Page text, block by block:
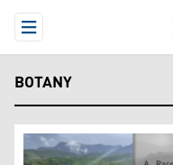
Open Menu
BOTANY